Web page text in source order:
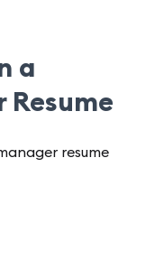
a
Resume
resume